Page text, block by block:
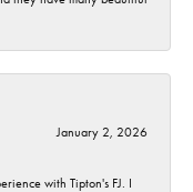
January 2, 2026
with Tipton's FJ. I